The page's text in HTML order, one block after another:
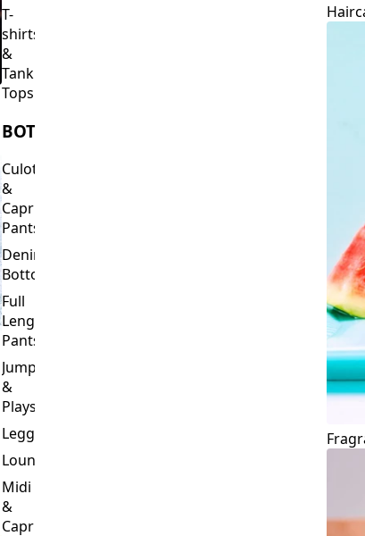
T-
shirts
&
Tank
Tops
BOTTOMS
Culottes
&
Capri
Pants
Denim
Bottoms
Full
Length
Pants
Jumpsuits
&
Playsuits
Leggings
Loungewear
Midi
&
Capri